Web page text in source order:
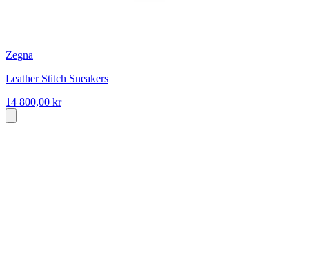
Zegna
Leather Stitch Sneakers
14 800,00 kr